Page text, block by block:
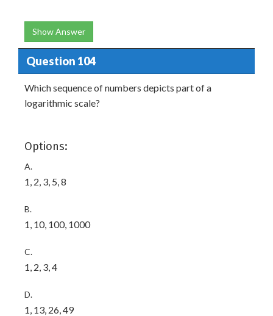
Show Answer
Question 104
Which sequence of numbers depicts part of a
logarithmic scale?
Options:
A.
1, 2, 3, 5, 8
B.
1, 10, 100, 1000
C.
1, 2, 3, 4
D.
1, 13, 26, 49